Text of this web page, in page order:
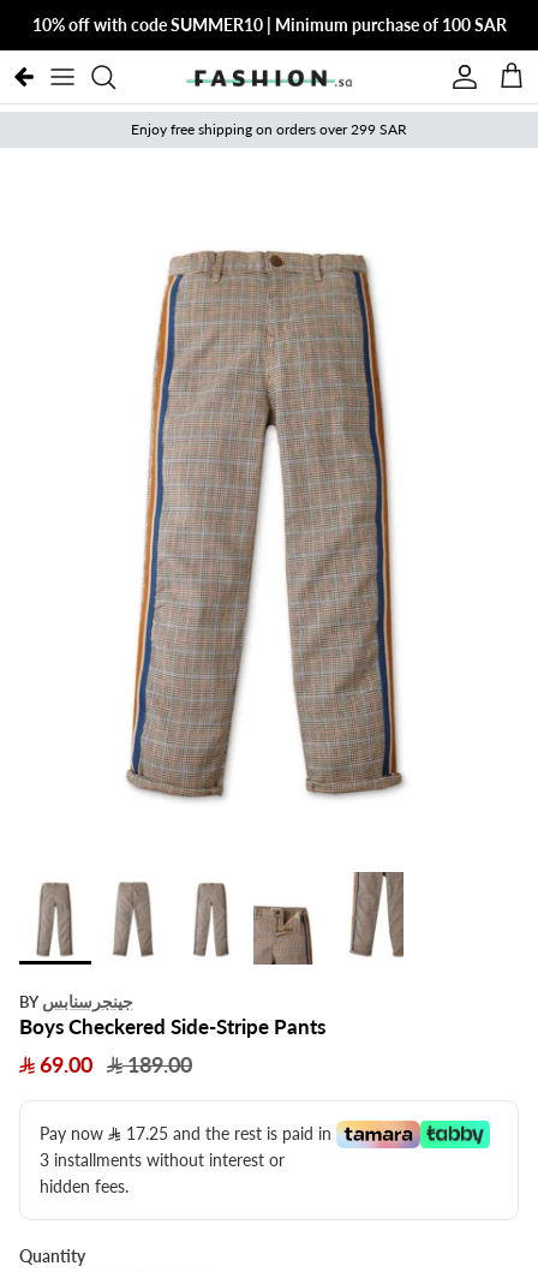
10% off with code SUMMER10 | Minimum purchase of 100 SAR
Account
Cart
Enjoy free shipping on orders over 299 SAR
BY جينجرسنابس
Boys Checkered Side-Stripe Pants
69.00
189.00
Pay now 17.25 ​ and the rest is paid in
3 installments without interest or
hidden fees.
Quantity